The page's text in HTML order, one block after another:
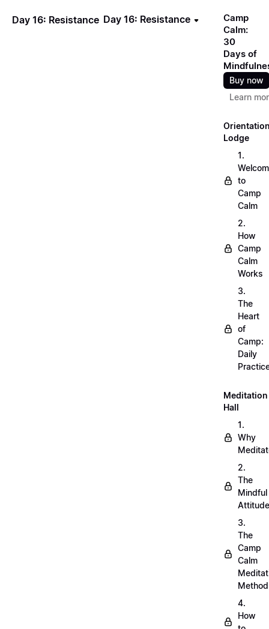
Day 16: Resistance Day 16: Resistance
Camp
Calm:
30
Days of
Buy now
Learn
Lodge
1.
to
Camp
Calm
2.
How
Camp
Calm
Works
3.
The
Heart
of
Camp:
Daily
Meditation
Hall
1.
Why
2.
The
Mindful
Attitude
3.
The
Camp
Calm
Method
4.
How